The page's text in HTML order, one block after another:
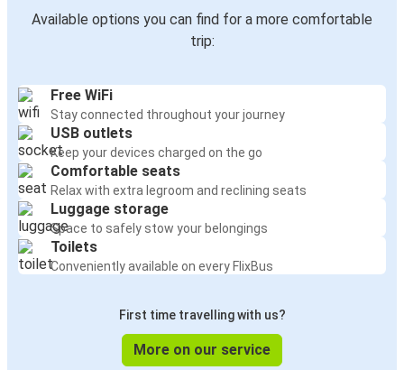
Available options you can find for a more comfortable
trip:
Free WiFi
Stay connected throughout your journey
USB outlets
Keep your devices charged on the go
Comfortable seats
Relax with extra legroom and reclining seats
Luggage storage
Space to safely stow your belongings
Toilets
Conveniently available on every FlixBus
First time travelling with us?
More on our service